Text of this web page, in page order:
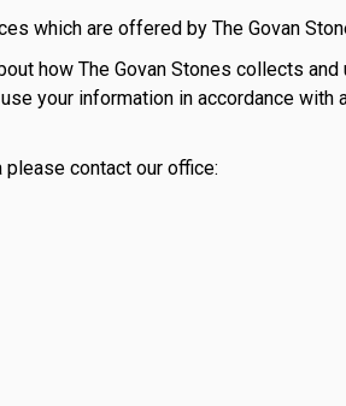
which are offered by The Govan
how The Govan Stones collects
your information in accordance with
contact our office: